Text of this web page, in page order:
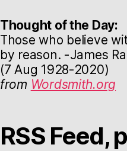
Thought of the Day:
Those who believe
by reason. -James
(7 Aug 1928-2020)
from Wordsmith.org
RSS Feed,